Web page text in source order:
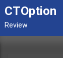
CTOption